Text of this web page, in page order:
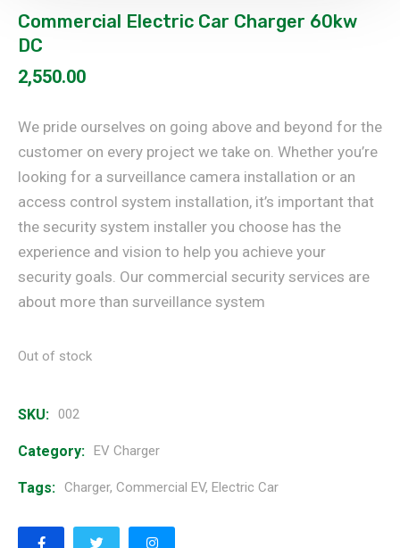
Commercial Electric Car Charger 60kw
DC
2,550.00
We pride ourselves on going above and beyond for the
customer on every project we take on. Whether you’re
looking for a surveillance camera installation or an
access control system installation, it’s important that
the security system installer you choose has the
experience and vision to help you achieve your
security goals. Our commercial security services are
about more than surveillance system
Out of stock
SKU: 002
Category: EV Charger
Tags: Charger, Commercial EV, Electric Car